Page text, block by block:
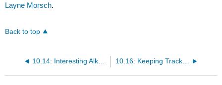
Layne Morsch.
Back to top
10.14: Interesting Alkenes 10.16: Keeping Track of Reactions